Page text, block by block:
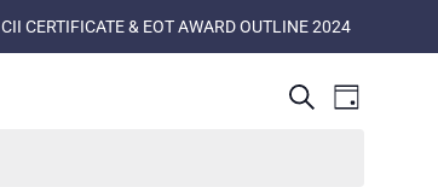
CII CERTIFICATE & EOT AWARD OUTLINE 2024
Events
SearchEvent
Views
Day